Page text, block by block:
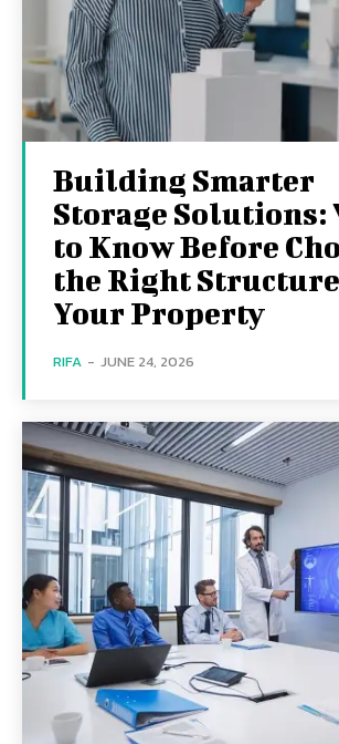
Building Smarter
Storage Solutions:
to Know Before
the Right
Your Property
RIFA - JUNE 24, 2026